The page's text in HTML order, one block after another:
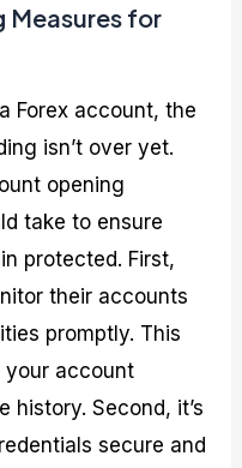
for
Forex account, the
isn’t over yet.
opening
take to ensure
protected. First,
their accounts
promptly. This
your account
history. Second, it’s
secure and